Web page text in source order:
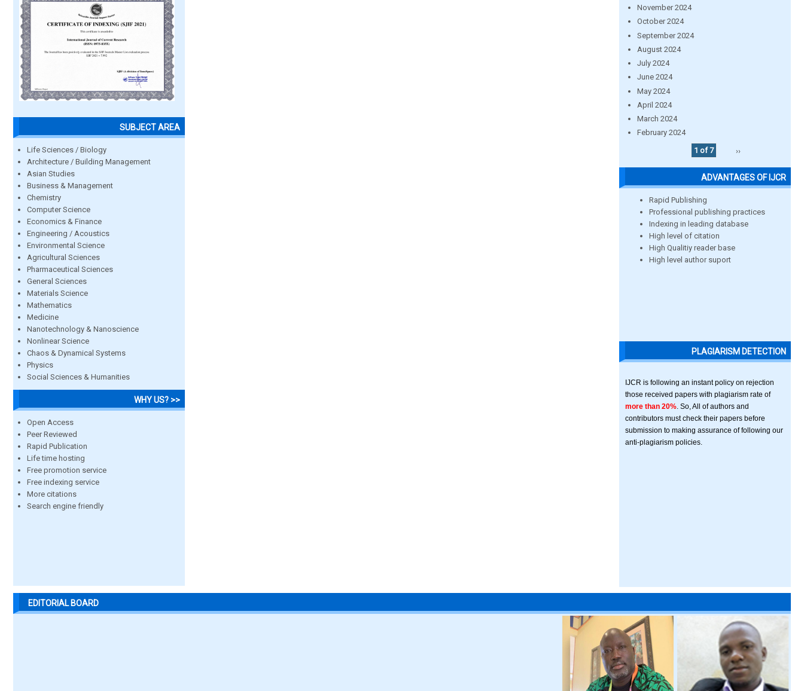
SUBJECT AREA
Life Sciences / Biology
Architecture / Building Management
Asian Studies
Business & Management
Chemistry
Computer Science
Economics & Finance
Engineering / Acoustics
Environmental Science
Agricultural Sciences
Pharmaceutical Sciences
General Sciences
Materials Science
Mathematics
Medicine
Nanotechnology & Nanoscience
Nonlinear Science
Chaos & Dynamical Systems
Physics
Social Sciences & Humanities
WHY US? >>
Open Access
Peer Reviewed
Rapid Publication
Life time hosting
Free promotion service
Free indexing service
More citations
Search engine friendly
November 2024
October 2024
September 2024
August 2024
July 2024
June 2024
May 2024
April 2024
March 2024
February 2024
1 of 7
››
ADVANTAGES OF IJCR
Rapid Publishing
Professional publishing practices
Indexing in leading database
High level of citation
High Qualitiy reader base
High level author suport
PLAGIARISM DETECTION
IJCR is following an instant policy on rejection
those received papers with plagiarism rate of
more than 20% . So, All of authors and
contributors must check their papers before
submission to making assurance of following our
anti-plagiarism policies.
EDITORIAL BOARD